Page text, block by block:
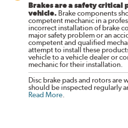
Brakes are a safety critical
vehicle. Brake components
competent mechanic in a
incorrect installation of brake
major safety problem or an
competent and qualified
attempt to install these
vehicle to a vehicle dealer or
mechanic for their installation.
Disc brake pads and rotors are
should be inspected regularly
Read More.